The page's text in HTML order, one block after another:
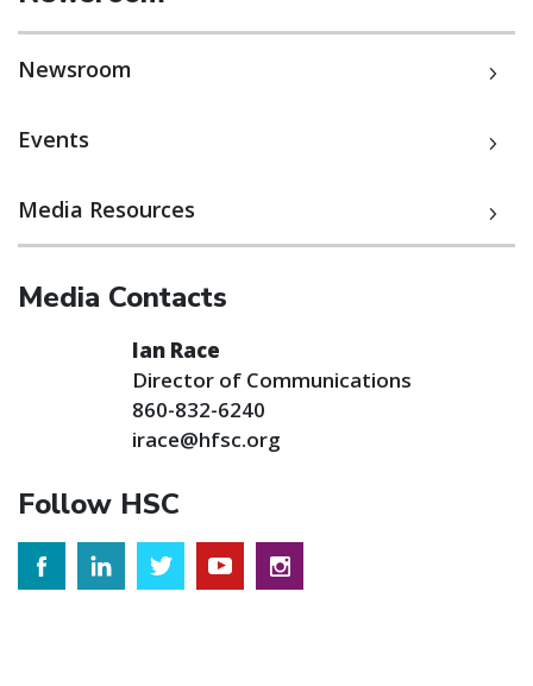
Newsroom
Events
Media Resources
Media Contacts
Ian Race
Director of Communications
860-832-6240
irace@hfsc.org
Follow HSC